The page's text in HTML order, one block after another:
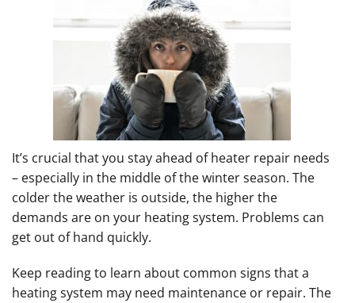
It’s crucial that you stay ahead of heater repair needs
– especially in the middle of the winter season. The
colder the weather is outside, the higher the
demands are on your heating system. Problems can
get out of hand quickly.
Keep reading to learn about common signs that a
heating system may need maintenance or repair. The